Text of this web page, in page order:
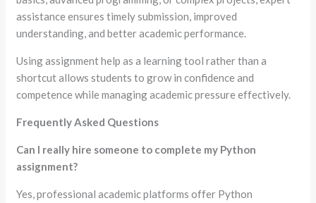
assistance ensures timely submission, improved
understanding, and better academic performance.
Using assignment help as a learning tool rather than a
shortcut allows students to grow in confidence and
competence while managing academic pressure effectively.
Frequently Asked Questions
Can I really hire someone to complete my Python
assignment?
Yes, professional academic platforms offer Python